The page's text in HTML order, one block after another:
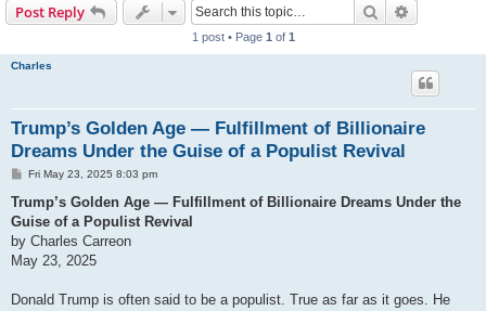
Post Reply Search
1 post • Page 1 of 1
Charles
Trump’s Golden Age — Fulfillment of Billionaire
Dreams Under the Guise of a Populist Revival
P
s
Fri May 23, 2025 8:03 pm
Trump’s Golden Age — Fulfillment of Billionaire Dreams Under the
Guise of a Populist Revival
by Charles Carreon
May 23, 2025
Donald Trump is often said to be a populist. True as far as it goes. He